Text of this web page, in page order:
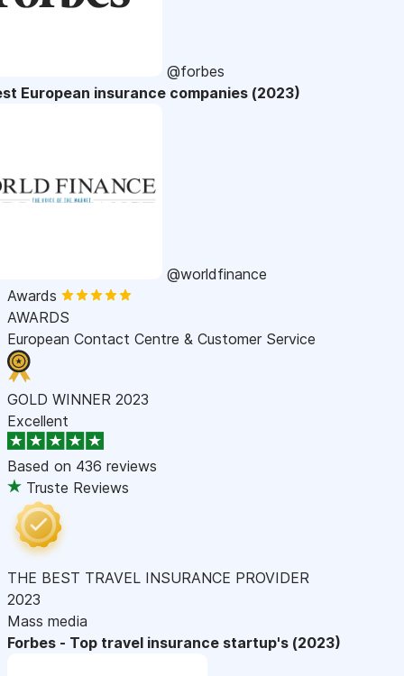
@forbes
European insurance companies (2023)
@worldfinance
Awards
AWARDS
European Contact Centre & Customer Service
GOLD WINNER 2023
Excellent
Based on 436 reviews
Truste Reviews
THE BEST TRAVEL INSURANCE PROVIDER
2023
Mass media
Forbes - Top travel insurance startup's (2023)